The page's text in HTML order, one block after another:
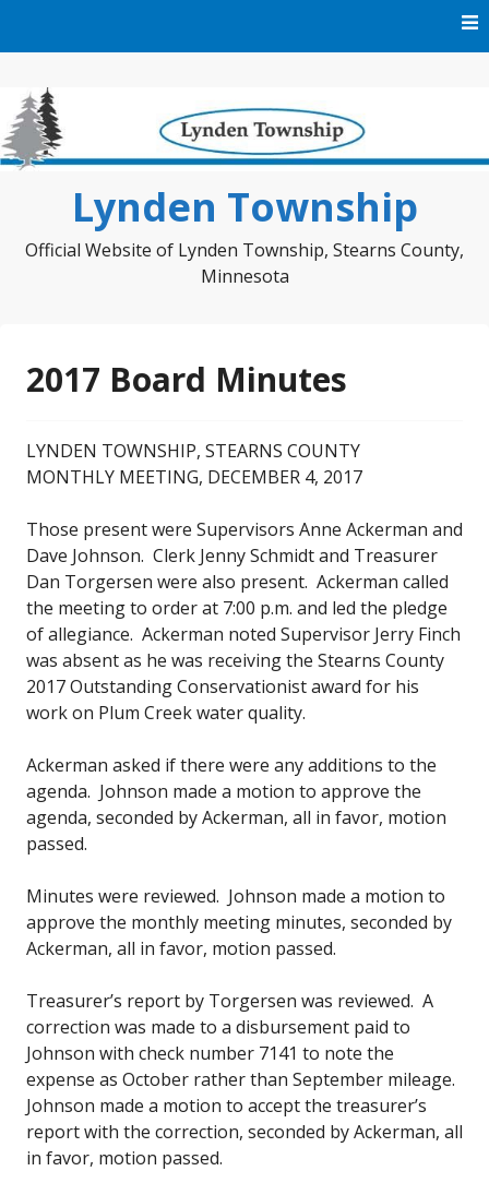
Lynden Township
Official Website of Lynden Township, Stearns County,
Minnesota
2017 Board Minutes
LYNDEN TOWNSHIP, STEARNS COUNTY
MONTHLY MEETING, DECEMBER 4, 2017
Those present were Supervisors Anne Ackerman and
Dave Johnson. Clerk Jenny Schmidt and Treasurer
Dan Torgersen were also present. Ackerman called
the meeting to order at 7:00 p.m. and led the pledge
of allegiance. Ackerman noted Supervisor Jerry Finch
was absent as he was receiving the Stearns County
2017 Outstanding Conservationist award for his
work on Plum Creek water quality.
Ackerman asked if there were any additions to the
agenda. Johnson made a motion to approve the
agenda, seconded by Ackerman, all in favor, motion
passed.
Minutes were reviewed. Johnson made a motion to
approve the monthly meeting minutes, seconded by
Ackerman, all in favor, motion passed.
Treasurer’s report by Torgersen was reviewed. A
correction was made to a disbursement paid to
Johnson with check number 7141 to note the
expense as October rather than September mileage.
Johnson made a motion to accept the treasurer’s
report with the correction, seconded by Ackerman, all
in favor, motion passed.